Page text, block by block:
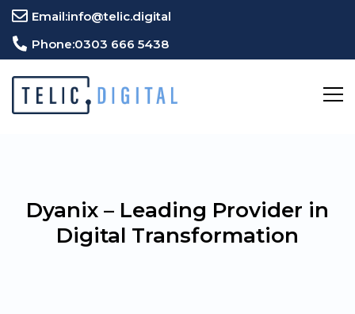
Email:info@telic.digital
Phone:0303 666 5438
Dyanix – Leading Provider in
Digital Transformation